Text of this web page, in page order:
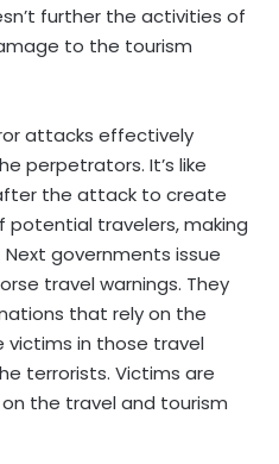
further the activities of
to the tourism
attacks effectively
perpetrators. It’s like
the attack to create
potential travelers, making
governments issue
travel warnings. They
that rely on the
victims in those travel
terrorists. Victims are
the travel and tourism